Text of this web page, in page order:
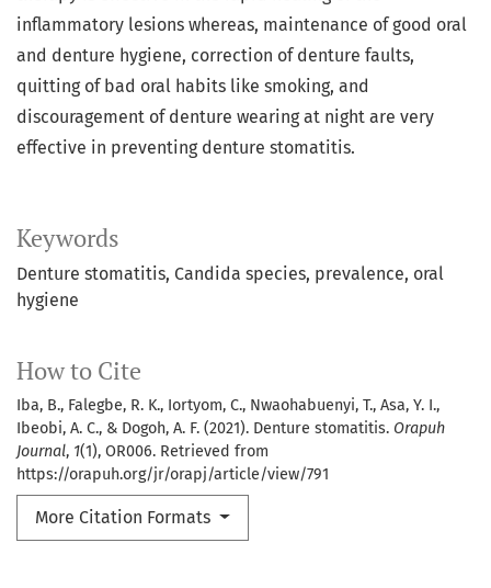
Keywords
Denture stomatitis Candida species prevalence oral
hygiene
How to Cite
Iba, B., Falegbe, R. K., Iortyom, C., Nwaohabuenyi, T., Asa, Y. I.,
Ibeobi, A. C., & Dogoh, A. F. (2021). Denture stomatitis. Orapuh
Journal, 1(1), OR006. Retrieved from
https://orapuh.org/jr/orapj/article/view/791
More Citation Formats
inflammatory lesions whereas, maintenance of good oral
and denture hygiene, correction of denture faults,
quitting of bad oral habits like smoking, and
discouragement of denture wearing at night are very
effective in preventing denture stomatitis.